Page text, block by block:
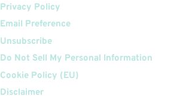
Privacy Policy
Email Preference
Unsubscribe
Do Not Sell My Personal Information
Cookie Policy (EU)
Disclaimer